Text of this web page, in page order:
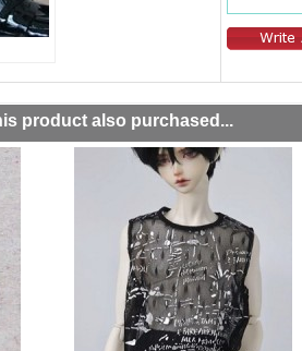
product also purchased...